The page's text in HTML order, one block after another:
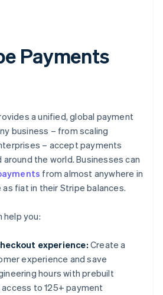
Payments
a unified, global payment
business – from scaling
– accept payments
around the world. Businesses can
from almost anywhere in
fiat in their Stripe balances.
help you:
experience: Create a
experience and save
hours with prebuilt
to 125+ payment